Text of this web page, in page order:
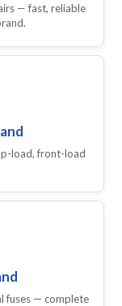
— fast, reliable
load, front-load
fuses — complete